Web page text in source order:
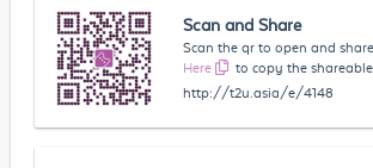
Scan and Share
Scan the qr to open and
Here
to copy the
http://t2u.asia/e/4148